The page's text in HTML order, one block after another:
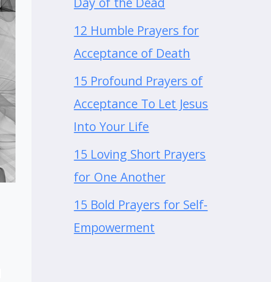
12 Humble Prayers for
Acceptance of Death
15 Profound Prayers of
Acceptance To Let Jesus
Into Your Life
15 Loving Short Prayers
for One Another
15 Bold Prayers for Self-
Empowerment